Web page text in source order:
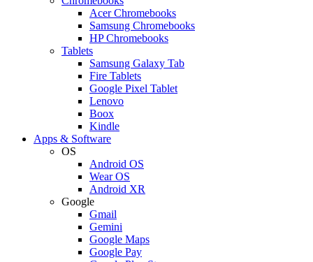
Acer Chromebooks
Samsung Chromebooks
HP Chromebooks
Tablets
Samsung Galaxy Tab
Fire Tablets
Google Pixel Tablet
Lenovo
Boox
Kindle
Apps & Software
OS
Android OS
Wear OS
Android XR
Google
Gmail
Gemini
Google Maps
Google Pay